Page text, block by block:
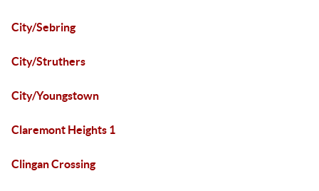
City/Sebring
City/Struthers
City/Youngstown
Claremont Heights 1
Clingan Crossing